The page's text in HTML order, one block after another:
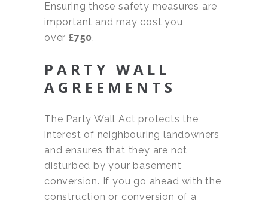
Ensuring these safety measures are
important and may cost you
over £750.
PARTY WALL
AGREEMENTS
The Party Wall Act protects the
interest of neighbouring landowners
and ensures that they are not
disturbed by your basement
conversion. If you go ahead with the
construction or conversion of a